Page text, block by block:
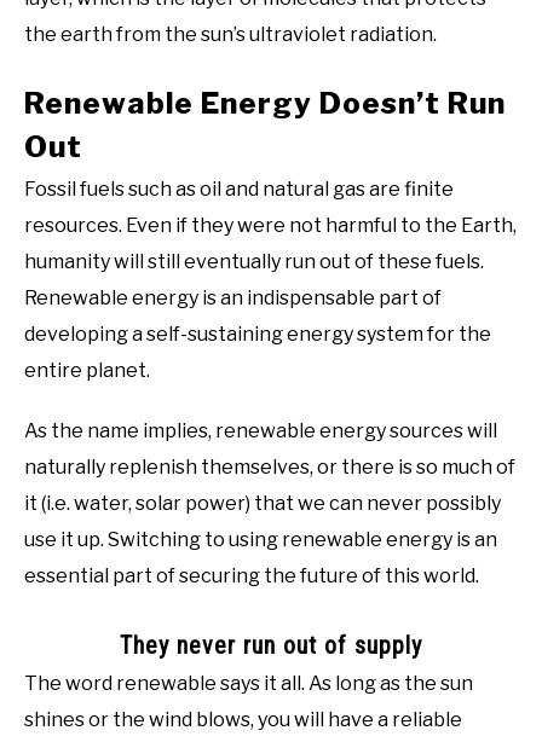
the earth from the sun’s ultraviolet radiation.
Renewable Energy Doesn’t Run
Out
Fossil fuels such as oil and natural gas are finite
resources. Even if they were not harmful to the Earth,
humanity will still eventually run out of these fuels.
Renewable energy is an indispensable part of
developing a self-sustaining energy system for the
entire planet.
As the name implies, renewable energy sources will
naturally replenish themselves, or there is so much of
it (i.e. water, solar power) that we can never possibly
use it up. Switching to using renewable energy is an
essential part of securing the future of this world.
They never run out of supply
The word renewable says it all. As long as the sun
shines or the wind blows, you will have a reliable